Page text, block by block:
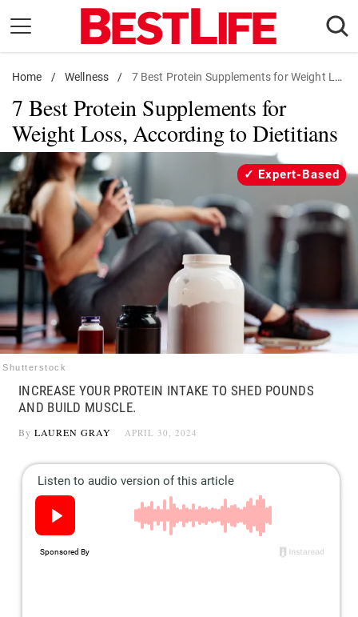
content
Daily Living
Shopping
Wellness
Money
Entertainment
Travel
Facts & Humor
Follow
us:
FacebookInstagramFlipboard
Home / Wellness / 7 Best Protein Supplements for Weight Loss, According to Dietitians
7 Best Protein Supplements for
Weight Loss, According to Dietitians
Shutterstock
Expert-Based
INCREASE YOUR PROTEIN INTAKE TO SHED POUNDS
AND BUILD MUSCLE.
By LAUREN GRAY APRIL 30, 2024